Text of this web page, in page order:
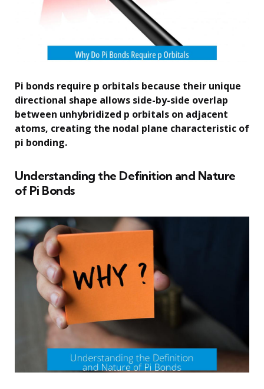
Pi bonds require p orbitals because their unique
directional shape allows side-by-side overlap
between unhybridized p orbitals on adjacent
atoms, creating the nodal plane characteristic of
pi bonding.
Understanding the Definition and Nature
of Pi Bonds